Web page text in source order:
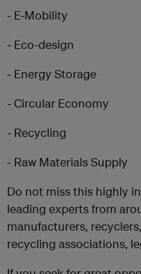
- E-Mobility
- Eco-design
- Energy Storage
- Circular Economy
- Recycling
- Raw Materials Supply
Do not miss this highly
leading experts from
manufacturers,
recycling associations,